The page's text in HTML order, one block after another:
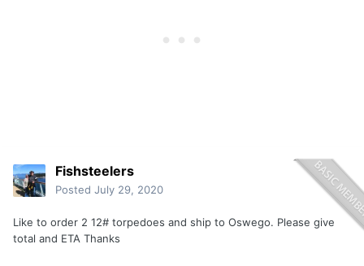
Fishsteelers
Posted July 29, 2020
Like to order 2 12# torpedoes and ship to Oswego. Please give
total and ETA Thanks